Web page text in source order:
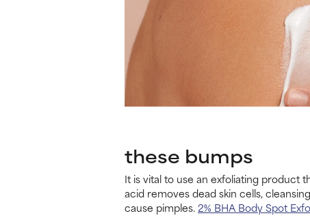
these bumps
It is vital to use an exfoliating product
acid removes dead skin cells,
cause pimples.2% BHA Body Spot